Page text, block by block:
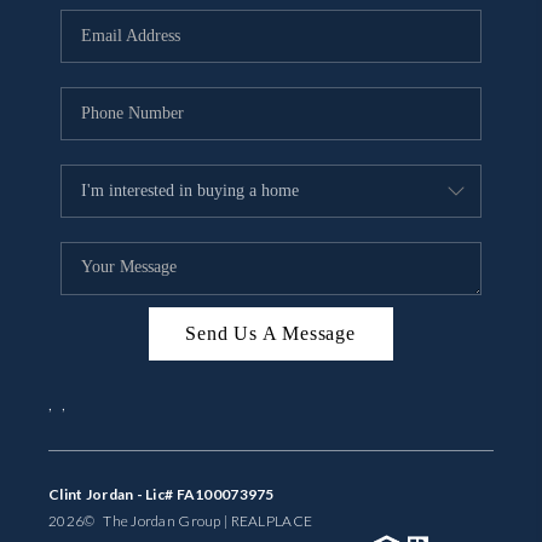
BUYING
SELLING
FINANCING
MEET THE TEAM
ABOUT CLINT
ABOUT US
HOME VALUE
Send Us A Message
Clint Jordan - Lic# FA100073975
2026© The Jordan Group | REAL PLACE